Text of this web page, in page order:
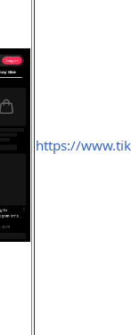
https://